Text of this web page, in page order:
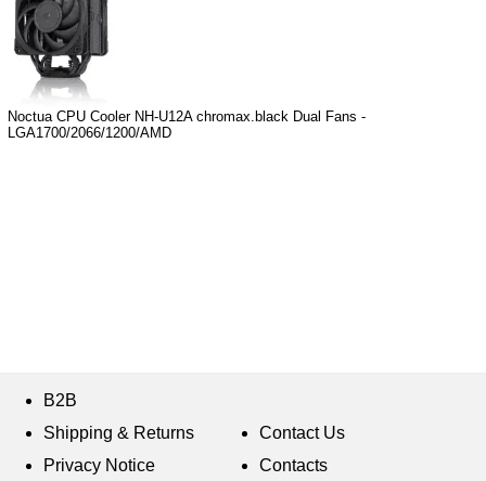
Noctua CPU Cooler NH-U12A chromax.black Dual Fans -
LGA1700/2066/1200/AMD
B2B
Shipping & Returns
Privacy Notice
Contact Us
Contacts